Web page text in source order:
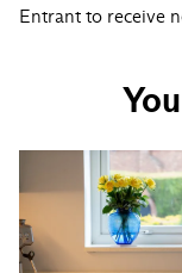
Entrant to receive